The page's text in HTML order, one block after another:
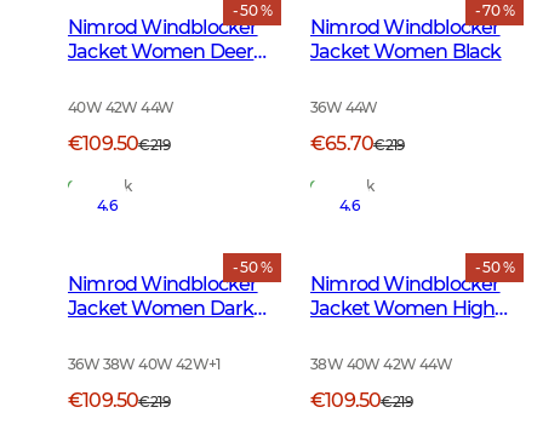
- 50 %
Nimrod Windblocker
Jacket Women Deer
40W 42W 44W
€109.50€219
In Stock
- 70 %
Nimrod Windblocker
Jacket Women Black
36W 44W
€65.70€219
In Stock
- 50 %
4.6
Nimrod Windblocker
Jacket Women Dark
36W 38W 40W 42W+1
€109.50€219
- 50 %
4.6
Nimrod Windblocker
Jacket Women High
38W 40W 42W 44W
€109.50€219